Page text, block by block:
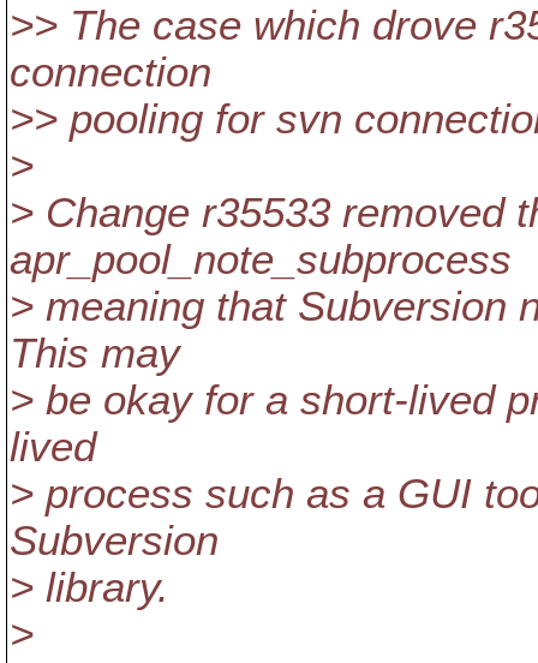
>> The case which drove
connection
>> pooling for svn
>
> Change r35533 removed
apr_pool_note_subprocess
> meaning that Subversion
This may
> be okay for a short-lived
lived
> process such as a GUI
Subversion
> library.
>